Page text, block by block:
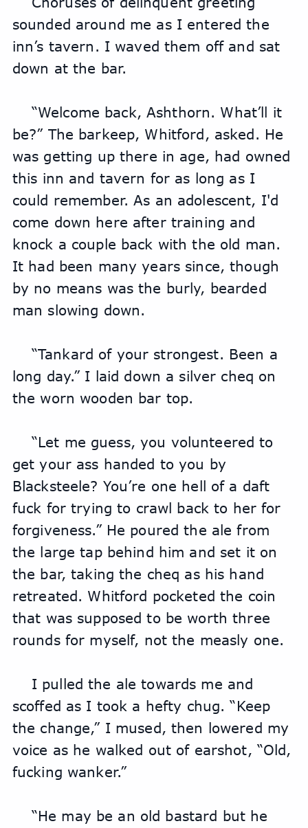
sounded around me as I entered the
inn’s tavern. I waved them off and sat
down at the bar.
“Welcome back, Ashthorn. What’ll it
be?” The barkeep, Whitford, asked. He
was getting up there in age, had owned
this inn and tavern for as long as I
could remember. As an adolescent, I'd
come down here after training and
knock a couple back with the old man.
It had been many years since, though
by no means was the burly, bearded
man slowing down.
“Tankard of your strongest. Been a
long day.” I laid down a silver cheq on
the worn wooden bar top.
“Let me guess, you volunteered to
get your ass handed to you by
Blacksteele? You’re one hell of a daft
fuck for trying to crawl back to her for
forgiveness.” He poured the ale from
the large tap behind him and set it on
the bar, taking the cheq as his hand
retreated. Whitford pocketed the coin
that was supposed to be worth three
rounds for myself, not the measly one.
I pulled the ale towards me and
scoffed as I took a hefty chug. “Keep
the change,” I mused, then lowered my
voice as he walked out of earshot, “Old,
fucking wanker.”
“He may be an old bastard but he